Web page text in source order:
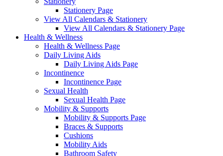
Stationery Page
View All Calendars & Stationery
View All Calendars & Stationery Page
Health & Wellness
Health & Wellness Page
Daily Living Aids
Daily Living Aids Page
Incontinence
Incontinence Page
Sexual Health
Sexual Health Page
Mobility & Supports
Mobility & Supports Page
Braces & Supports
Cushions
Mobility Aids
Bathroom Safety